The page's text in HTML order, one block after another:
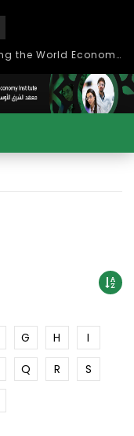
Role of Higher Education in Re-Building the World Economy Post Covid-19
G H
I
Q R
S